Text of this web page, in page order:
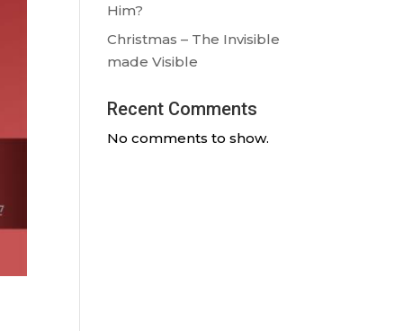
Him?
Christmas – The Invisible
made Visible
Recent Comments
No comments to show.